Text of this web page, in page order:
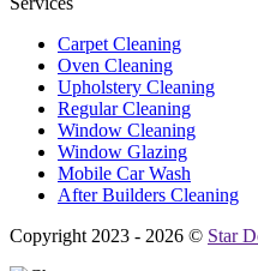
Carpet Cleaning
Oven Cleaning
Upholstery Cleaning
Regular Cleaning
Window Cleaning
Window Glazing
Mobile Car Wash
After Builders Cleaning
Copyright 2023 - 2026 © Star